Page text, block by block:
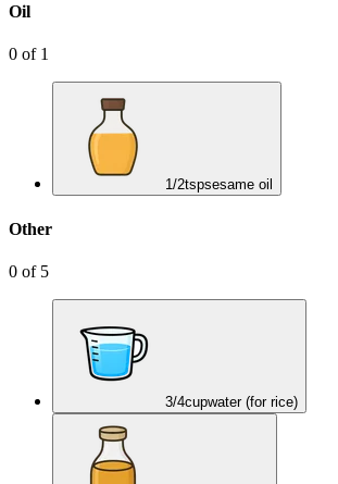
Oil
0 of 1
1/2tspsesame oil
Other
0 of 5
3/4cupwater (for rice)